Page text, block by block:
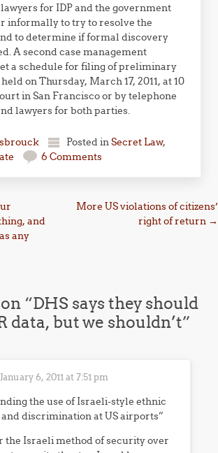
for IDP and the government
informally to try to resolve the
to determine if formal discovery
A second case management
a schedule for filing of preliminary
on Thursday, March 17, 2011, at 10
in San Francisco or by telephone
lawyers for both parties.
Posted inSecret Law,
6 Comments
and
any
More US violations of citizens’
right of return →
“DHS says they should
data, but we shouldn’t”
January 6, 2011 at 7:51 pm
the use of Israeli-style ethnic
discrimination at US airports”
the Israeli method of security over